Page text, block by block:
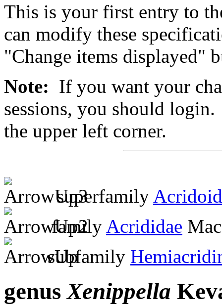
This is your first entry to
can modify these
"Change items displayed"
Note: If you want your
sessions, you should
the upper left corner.
superfamily
family Acrididae
subfamily
genusXenippella